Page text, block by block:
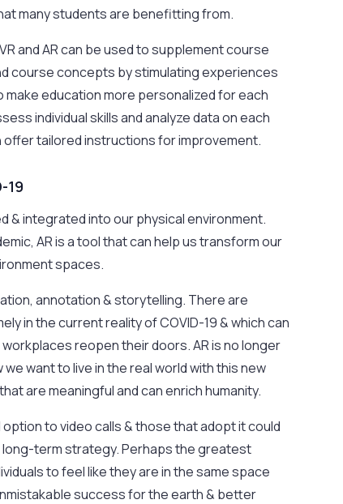
many students are benefitting from.
and AR can be used to supplement course
course concepts by stimulating experiences
education more personalized for each
individual skills and analyze data on each
tailored instructions for improvement.
19
& integrated into our physical environment.
AR is a tool that can help us transform our
spaces.
annotation & storytelling. There are
in the current reality of COVID-19 & which can
reopen their doors. AR is no longer
want to live in the real world with this new
are meaningful and can enrich humanity.
to video calls & those that adopt it could
long-term strategy. Perhaps the greatest
to feel like they are in the same space
success for the earth & better